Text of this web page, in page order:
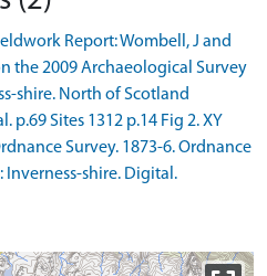
Report: Wombell, J and
the 2009 Archaeological Survey
shire. North of Scotland
Sites 1312 p.14 Fig 2. XY
Survey. 1873-6. Ordnance
Inverness-shire. Digital.